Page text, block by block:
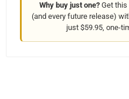
Why buy just one?Get this
(and every future release)
just $59.95, one-